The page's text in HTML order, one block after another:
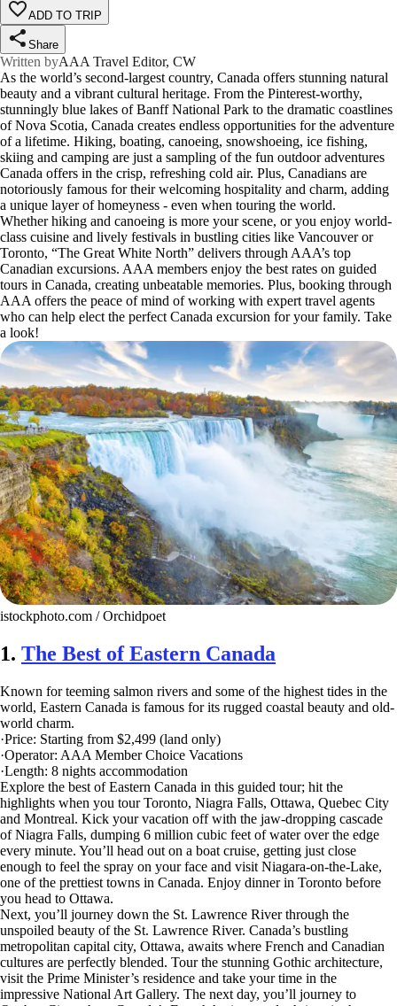
ADD TO TRIP
Share
Written byAAA Travel Editor, CW
As the world’s second-largest country, Canada offers stunning natural
beauty and a vibrant cultural heritage. From the Pinterest-worthy,
stunningly blue lakes of Banff National Park to the dramatic coastlines
of Nova Scotia, Canada creates endless opportunities for the adventure
of a lifetime. Hiking, boating, canoeing, snowshoeing, ice fishing,
skiing and camping are just a sampling of the fun outdoor adventures
Canada offers in the crisp, refreshing cold air. Plus, Canadians are
notoriously famous for their welcoming hospitality and charm, adding
a unique layer of homeyness - even when touring the world.
Whether hiking and canoeing is more your scene, or you enjoy world-
class cuisine and lively festivals in bustling cities like Vancouver or
Toronto, “The Great White North” delivers through AAA’s top
Canadian excursions. AAA members enjoy the best rates on guided
tours in Canada, creating unbeatable memories. Plus, booking through
AAA offers the peace of mind of working with expert travel agents
who can help elect the perfect Canada excursion for your family. Take
a look!
istockphoto.com / Orchidpoet
1. The Best of Eastern Canada
Known for teeming salmon rivers and some of the highest tides in the
world, Eastern Canada is famous for its rugged coastal beauty and old-
world charm.
·Price: Starting from $2,499 (land only)
·Operator: AAA Member Choice Vacations
·Length: 8 nights accommodation
Explore the best of Eastern Canada in this guided tour; hit the
highlights when you tour Toronto, Niagra Falls, Ottawa, Quebec City
and Montreal. Kick your vacation off with the jaw-dropping cascade
of Niagra Falls, dumping 6 million cubic feet of water over the edge
every minute. You’ll head out on a boat cruise, getting just close
enough to feel the spray on your face and visit Niagara-on-the-Lake,
one of the prettiest towns in Canada. Enjoy dinner in Toronto before
you head to Ottawa.
Next, you’ll journey down the St. Lawrence River through the
unspoiled beauty of the St. Lawrence River. Canada’s bustling
metropolitan capital city, Ottawa, awaits where French and Canadian
cultures are perfectly blended. Tour the stunning Gothic architecture,
visit the Prime Minister’s residence and take your time in the
impressive National Art Gallery. The next day, you’ll journey to